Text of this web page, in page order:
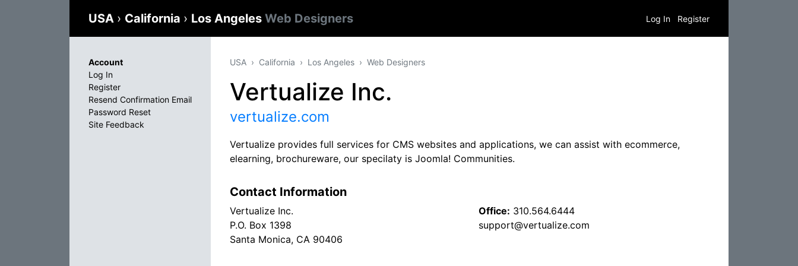
USA › California › Los Angeles Web Designers Log In Register
USA California Los Angeles Web Designers
Vertualize Inc.
vertualize.com
Vertualize provides full services for CMS websites and applications, we can assist with ecommerce,
elearning, brochureware, our specilaty is Joomla! Communities.
Contact Information
Vertualize Inc.
P.O. Box 1398
Santa Monica, CA 90406
Office: 310.564.6444
support@vertualize.com
Account
Log In
Register
Resend Confirmation Email
Password Reset
Site Feedback